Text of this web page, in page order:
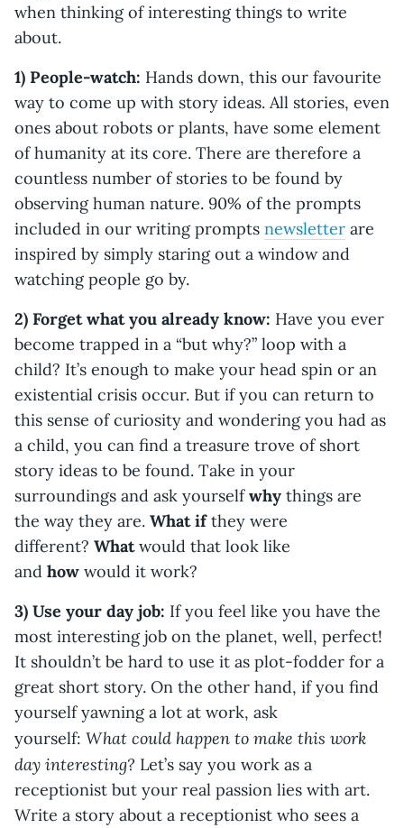
when thinking of interesting things to write
about.
1) People-watch: Hands down, this our favourite
way to come up with story ideas. All stories, even
ones about robots or plants, have some element
of humanity at its core. There are therefore a
countless number of stories to be found by
observing human nature. 90% of the prompts
included in our writing prompts newsletter are
inspired by simply staring out a window and
watching people go by.
2) Forget what you already know: Have you ever
become trapped in a “but why?” loop with a
child? It’s enough to make your head spin or an
existential crisis occur. But if you can return to
this sense of curiosity and wondering you had as
a child, you can find a treasure trove of short
story ideas to be found. Take in your
surroundings and ask yourselfwhy things are
the way they are. What ifthey were
different? Whatwould that look like
and how would it work?
3) Use your day job: If you feel like you have the
most interesting job on the planet, well, perfect!
It shouldn’t be hard to use it as plot-fodder for a
great short story. On the other hand, if you find
yourself yawning a lot at work, ask
yourself: What could happen to make this work
day interesting? Let’s say you work as a
receptionist but your real passion lies with art.
Write a story about a receptionist who sees a